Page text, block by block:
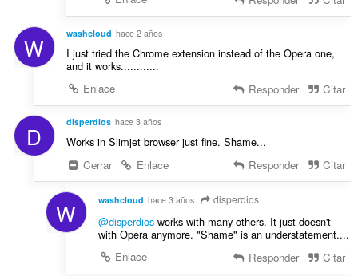
W washcloud hace 2 años
I just tried the Chrome extension instead of the Opera one,
and it works............
Enlace
Responder Citar
D disperdios hace 3 años
Works in Slimjet browser just fine. Shame...
Cerrar
Enlace Responder Citar
W washcloud hace 3 años disperdios
@disperdiosworks with many others. It just doesn't
with Opera anymore. "Shame" is an understatement....
Enlace
Responder Citar